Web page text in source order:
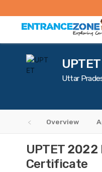
Uttar
Overview
UPTET
Certificate